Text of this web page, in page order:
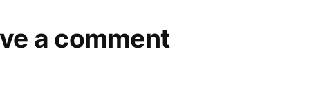
a comment